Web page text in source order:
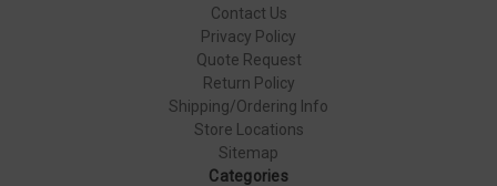
Contact Us
Privacy Policy
Quote Request
Return Policy
Shipping/Ordering Info
Store Locations
Sitemap
Categories